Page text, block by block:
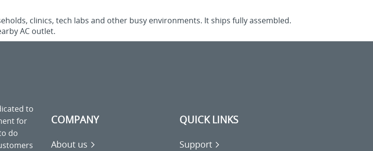
clinics, tech labs and other busy environments. It ships fully assembled.
AC outlet.
to
for
do
COMPANY
About us
QUICK LINKS
Support